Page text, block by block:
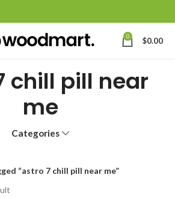
0 $0.00
chill pill near
me
Categories
“astro 7 chill pill near me”